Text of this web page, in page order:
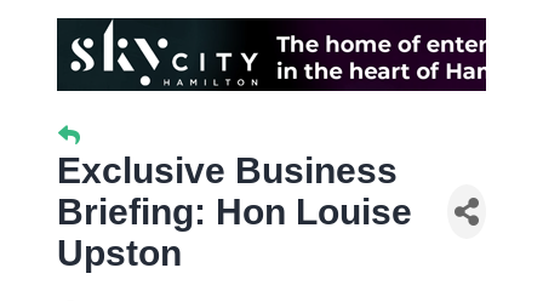
Exclusive Business
Briefing: Hon Louise
Upston
EVENTS
NEWS
RESOURCES